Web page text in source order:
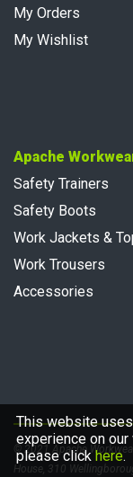
This website
experience on
please clickhere.
My Orders
My Wishlist
Apache
Safety Trainers
Safety Boots
Work Jackets &
Work Trousers
Accessories
© 2021 Apache
House, 310